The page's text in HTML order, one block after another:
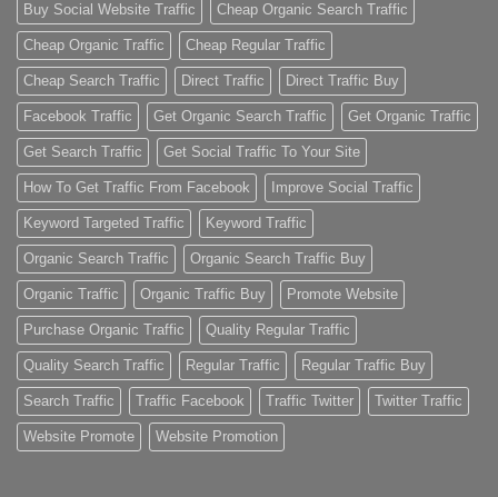
Buy Social Website Traffic Cheap Organic Search Traffic
Cheap Organic Traffic Cheap Regular Traffic
Cheap Search Traffic Direct Traffic Direct Traffic Buy
Facebook Traffic Get Organic Search Traffic Get Organic Traffic
Get Search Traffic Get Social Traffic To Your Site
How To Get Traffic From Facebook Improve Social Traffic
Keyword Targeted Traffic Keyword Traffic
Organic Search Traffic Organic Search Traffic Buy
Organic Traffic Organic Traffic Buy Promote Website
Purchase Organic Traffic Quality Regular Traffic
Quality Search Traffic Regular Traffic Regular Traffic Buy
Search Traffic Traffic Facebook Traffic Twitter Twitter Traffic
Website Promote Website Promotion